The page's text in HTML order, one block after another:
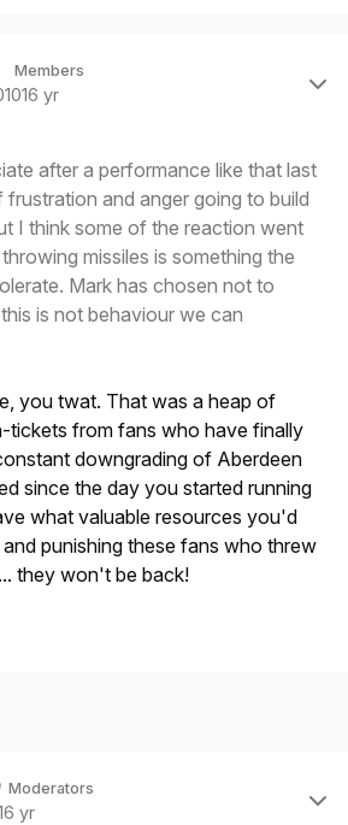
Members
16 yr
after a performance like that last
and anger going to build
I think some of the reaction went
missiles is something the
Mark has chosen not to
is not behaviour we can
you twat. That was a heap of
tickets from fans who have finally
downgrading of Aberdeen
since the day you started running
what valuable resources you'd
punishing these fans who threw
they won't be back!
Moderators
yr